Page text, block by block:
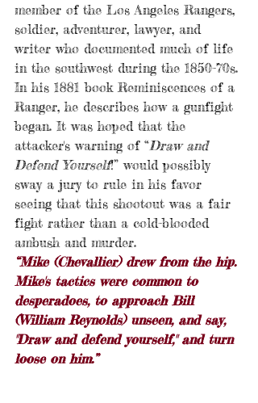
member of the Los Angeles Rangers,
soldier, adventurer, lawyer, and
writer who documented much of life
in the southwest during the 1850-70s.
In his 1881 book Reminiscences of a
Ranger, he describes how a gunfight
began. It was hoped that the
attacker's warning of “Draw and
Defend Yourself!” would possibly
sway a jury to rule in his favor
seeing that this shootout was a fair
fight rather than a cold-blooded
ambush and murder.
“Mike (Chevallier) drew from the hip.
Mike's tactics were common to
desperadoes, to approach Bill
(William Reynolds) unseen, and say,
"Draw and defend yourself," and turn
loose on him.”